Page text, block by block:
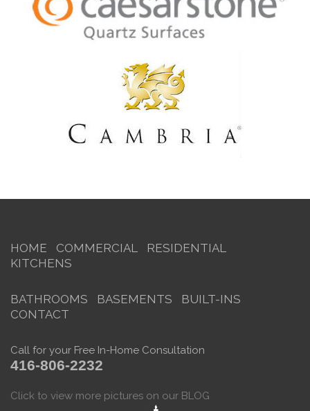
HOME COMMERCIAL
RESIDENTIAL
KITCHENS
BATHROOMS BASEMENTS
BUILT-INS
CONTACT
Call for your Free In-Home Consultation
416-806-2232
Click to view more pictures on our BLOG